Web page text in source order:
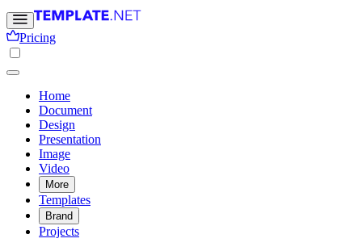
Pricing
Home
Document
Design
Presentation
Image
Video
More
Templates
Brand
Projects